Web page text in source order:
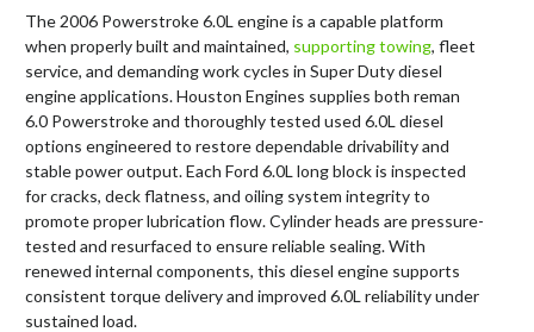
The 2006 Powerstroke 6.0L engine is a capable platform
when properly built and maintained, supporting towing, fleet
service, and demanding work cycles in Super Duty diesel
engine applications. Houston Engines supplies both reman
6.0 Powerstroke and thoroughly tested used 6.0L diesel
options engineered to restore dependable drivability and
stable power output. Each Ford 6.0L long block is inspected
for cracks, deck flatness, and oiling system integrity to
promote proper lubrication flow. Cylinder heads are pressure-
tested and resurfaced to ensure reliable sealing. With
renewed internal components, this diesel engine supports
consistent torque delivery and improved 6.0L reliability under
sustained load.